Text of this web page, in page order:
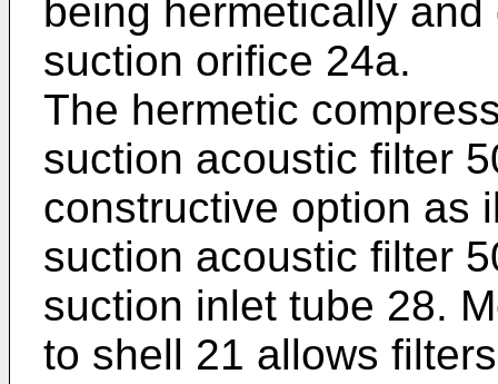
being hermetically
suction orifice 24a.
The hermetic
suction acoustic filter
constructive option as
suction acoustic filter
suction inlet tube 28.
to shell 21 allows